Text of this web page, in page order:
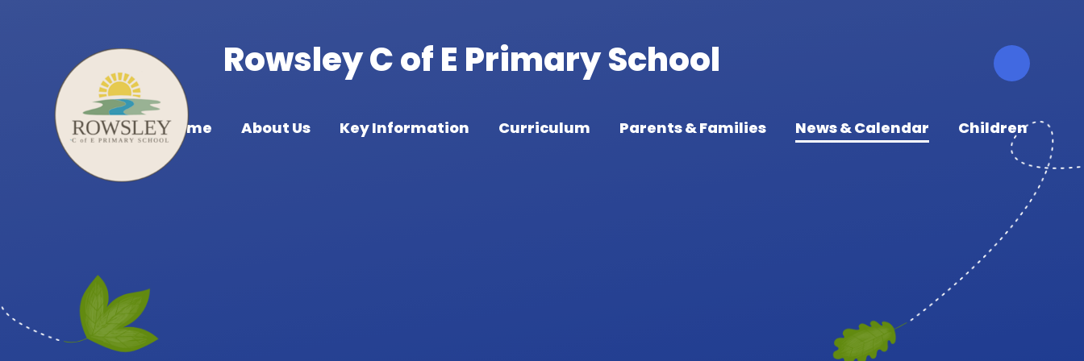
Home About Us Key Information Curriculum Parents & Families News & Calendar Children
Rowsley C of E Primary School